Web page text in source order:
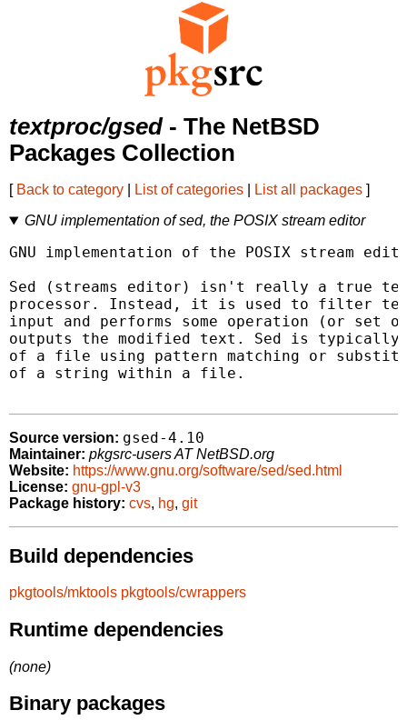
textproc/gsed- The NetBSD
Packages Collection
[ Back to category List of categories List all packages ]
GNU implementation of sed, the POSIX stream editor
GNU implementation of the POSIX stream
Sed (streams editor) isn't really a true
processor. Instead, it is used to filter
input and performs some operation (or set
outputs the modified text. Sed is
of a file using pattern matching or
of a string within a file.
Source version: gsed-4.10
Maintainer: pkgsrc-users AT NetBSD.org
Website: https://www.gnu.org/software/sed/sed.html
License: gnu-gpl-v3
Package history: cvs, hg, git
Build dependencies
pkgtools/mktools pkgtools/cwrappers
Runtime dependencies
(none)
Binary packages